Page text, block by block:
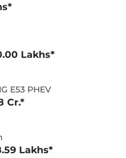
Lakhs*
E53 PHEV
Cr.*
Lakhs*